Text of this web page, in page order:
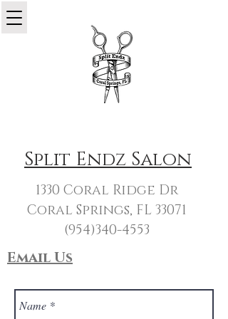
Split Endz Salon
1330 Coral Ridge Dr
Coral Springs, FL 33071
(954)340-4553
Email Us